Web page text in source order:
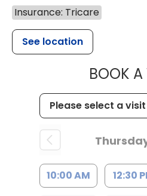
Insurance: Tricare
See location
BOOK A
10:00 AM 12:30